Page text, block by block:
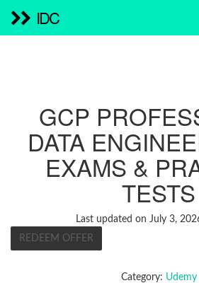
IDC
GCP
DATA
EXAMS &
TESTS
Last updated on July 3,
REDEEM OFFER
Category: Udemy